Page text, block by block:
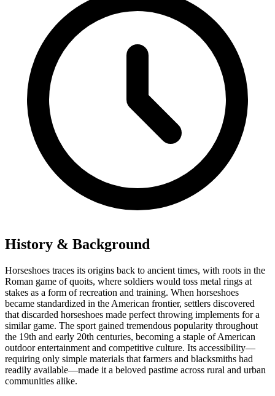
History & Background
Horseshoes traces its origins back to ancient times, with roots in the
Roman game of quoits, where soldiers would toss metal rings at
stakes as a form of recreation and training. When horseshoes
became standardized in the American frontier, settlers discovered
that discarded horseshoes made perfect throwing implements for a
similar game. The sport gained tremendous popularity throughout
the 19th and early 20th centuries, becoming a staple of American
outdoor entertainment and competitive culture. Its accessibility—
requiring only simple materials that farmers and blacksmiths had
readily available—made it a beloved pastime across rural and urban
communities alike.